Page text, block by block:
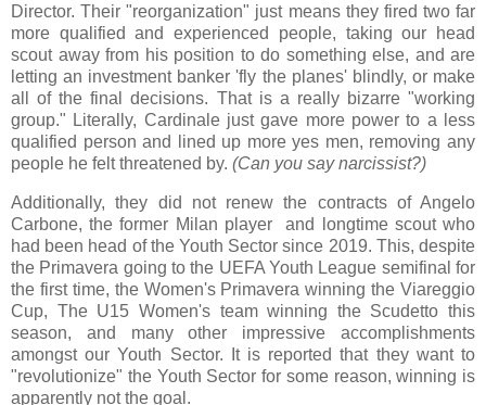
Director. Their "reorganization" just means they fired two far
more qualified and experienced people, taking our head
scout away from his position to do something else, and are
letting an investment banker 'fly the planes' blindly, or make
all of the final decisions. That is a really bizarre "working
group." Literally, Cardinale just gave more power to a less
qualified person and lined up more yes men, removing any
people he felt threatened by. (Can you say narcissist?)
Additionally, they did not renew the contracts of Angelo
Carbone, the former Milan player and longtime scout who
had been head of the Youth Sector since 2019. This, despite
the Primavera going to the UEFA Youth League semifinal for
the first time, the Women's Primavera winning the Viareggio
Cup, The U15 Women's team winning the Scudetto this
season, and many other impressive accomplishments
amongst our Youth Sector. It is reported that they want to
"revolutionize" the Youth Sector for some reason, winning is
apparently not the goal.